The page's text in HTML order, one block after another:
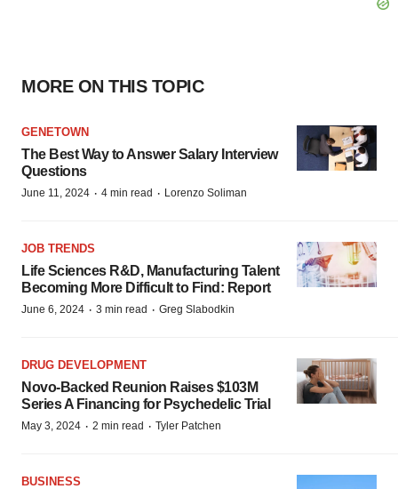
MORE ON THIS TOPIC
GENETOWN
The Best Way to Answer Salary Interview
Questions
June 11, 2024 · 4 min read · Lorenzo Soliman
JOB TRENDS
Life Sciences R&D, Manufacturing Talent
Becoming More Difficult to Find: Report
June 6, 2024 · 3 min read · Greg Slabodkin
DRUG DEVELOPMENT
Novo-Backed Reunion Raises $103M
Series A Financing for Psychedelic Trial
May 3, 2024 · 2 min read · Tyler Patchen
BUSINESS